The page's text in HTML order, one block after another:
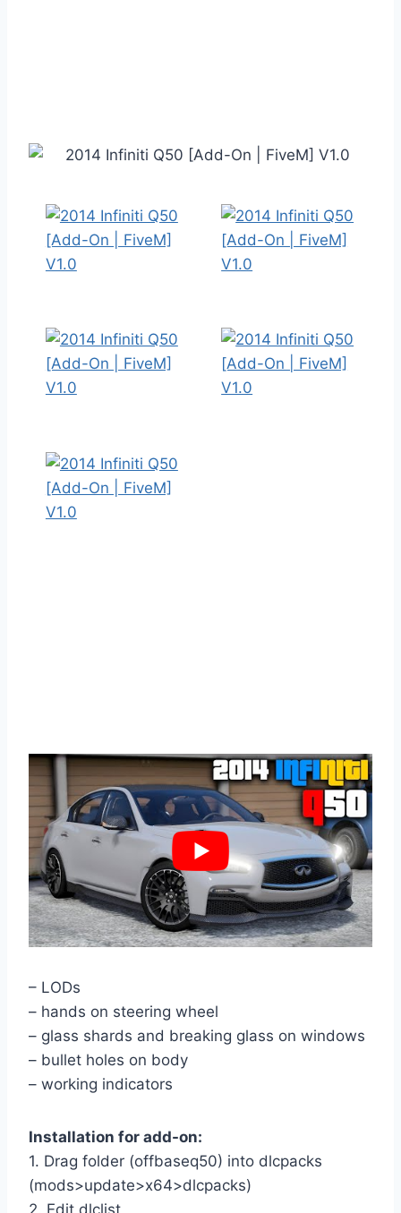
– LODs
– hands on steering wheel
– glass shards and breaking glass on windows
– bullet holes on body
– working indicators
Installation for add-on:
1. Drag folder (offbaseq50) into dlcpacks
(mods>update>x64>dlcpacks)